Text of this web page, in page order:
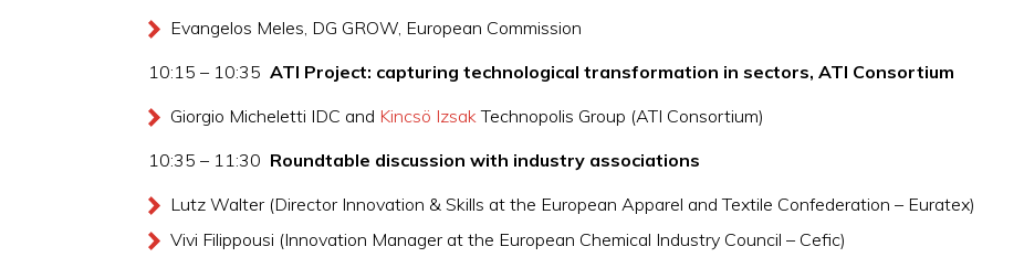
Evangelos Meles, DG GROW, European Commission
10:15 – 10:35ATI Project: capturing technological transformation in sectors, ATI Consortium
Giorgio Micheletti IDC and Kincsö Izsak Technopolis Group (ATI Consortium)
10:35 – 11:30 Roundtable discussion with industry associations
Lutz Walter (Director Innovation & Skills at the European Apparel and Textile Confederation – Euratex)
Vivi Filippousi (Innovation Manager at the European Chemical Industry Council – Cefic)